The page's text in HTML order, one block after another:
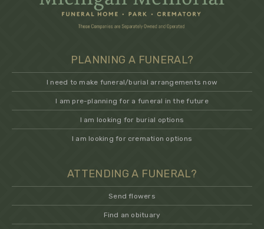
PLANNING A FUNERAL?
I need to make funeral/burial arrangements now
I am pre-planning for a funeral in the future
I am looking for burial options
I am looking for cremation options
ATTENDING A FUNERAL?
Send flowers
Find an obituary